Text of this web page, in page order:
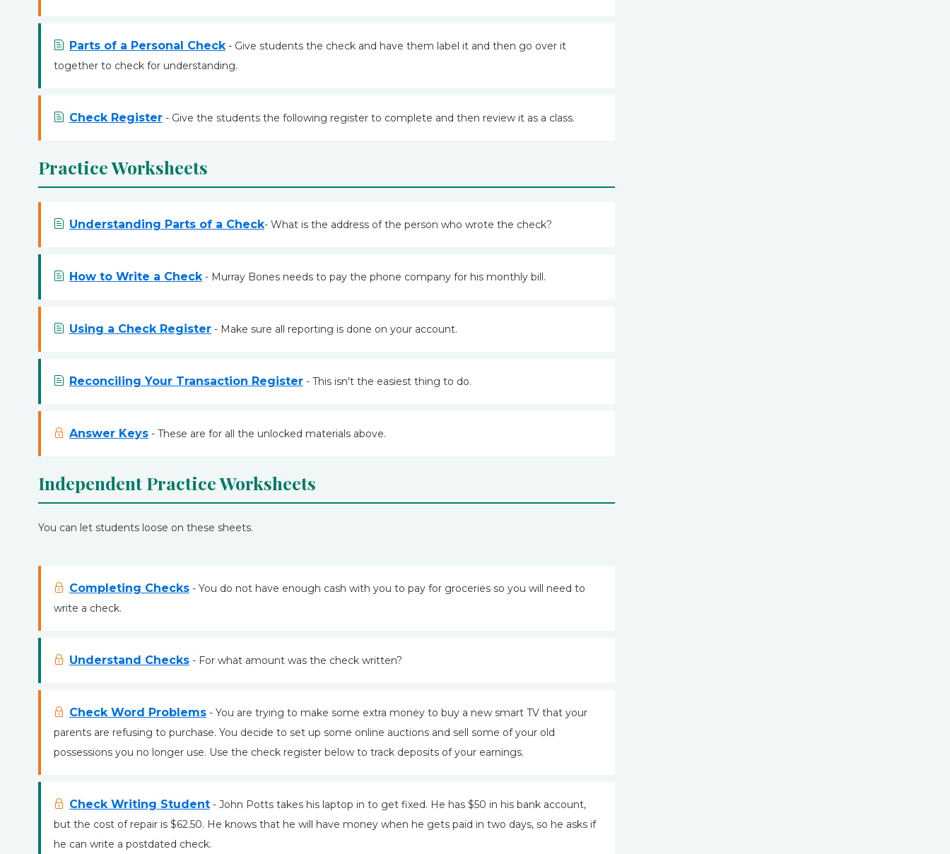
Parts of a Personal Check- Give students the check and have them label it and then go over it
together to check for understanding.
Check Register- Give the students the following register to complete and then review it as a class.
Practice Worksheets
Understanding Parts of a Check- What is the address of the person who wrote the check?
How to Write a Check- Murray Bones needs to pay the phone company for his monthly bill.
Using a Check Register- Make sure all reporting is done on your account.
Reconciling Your Transaction Register- This isn't the easiest thing to do.
Answer Keys- These are for all the unlocked materials above.
Independent Practice Worksheets
You can let students loose on these sheets.
Completing Checks- You do not have enough cash with you to pay for groceries so you will need to
write a check.
Understand Checks- For what amount was the check written?
Check Word Problems- You are trying to make some extra money to buy a new smart TV that your
parents are refusing to purchase. You decide to set up some online auctions and sell some of your old
possessions you no longer use. Use the check register below to track deposits of your earnings.
Check Writing Student- John Potts takes his laptop in to get fixed. He has $50 in his bank account,
but the cost of repair is $62.50. He knows that he will have money when he gets paid in two days, so he asks if
he can write a postdated check.